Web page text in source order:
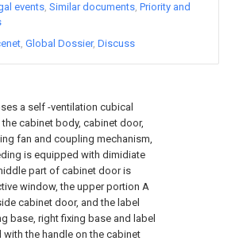
a self -ventilation cubical
cabinet body, cabinet door,
fan and coupling mechanism,
is equipped with dimidiate
part of cabinet door is
window, the upper portion A
cabinet door, and the label
base, right fixing base and label
the handle on the cabinet
events Similar documents Priority and
Global Dossier Discuss